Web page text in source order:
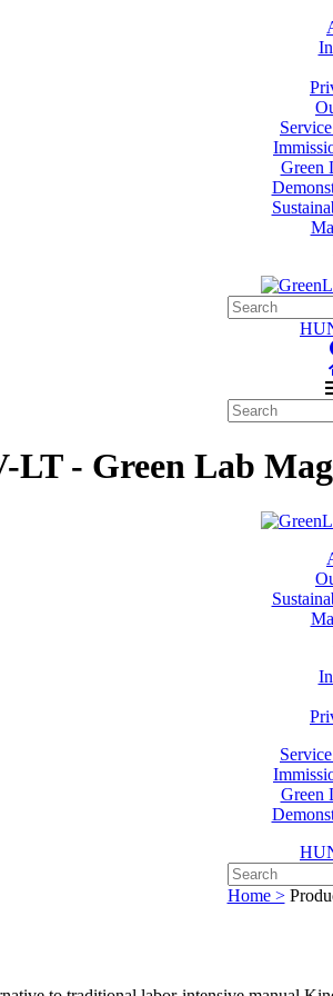
Green
LT - Green Lab
Green
Home >